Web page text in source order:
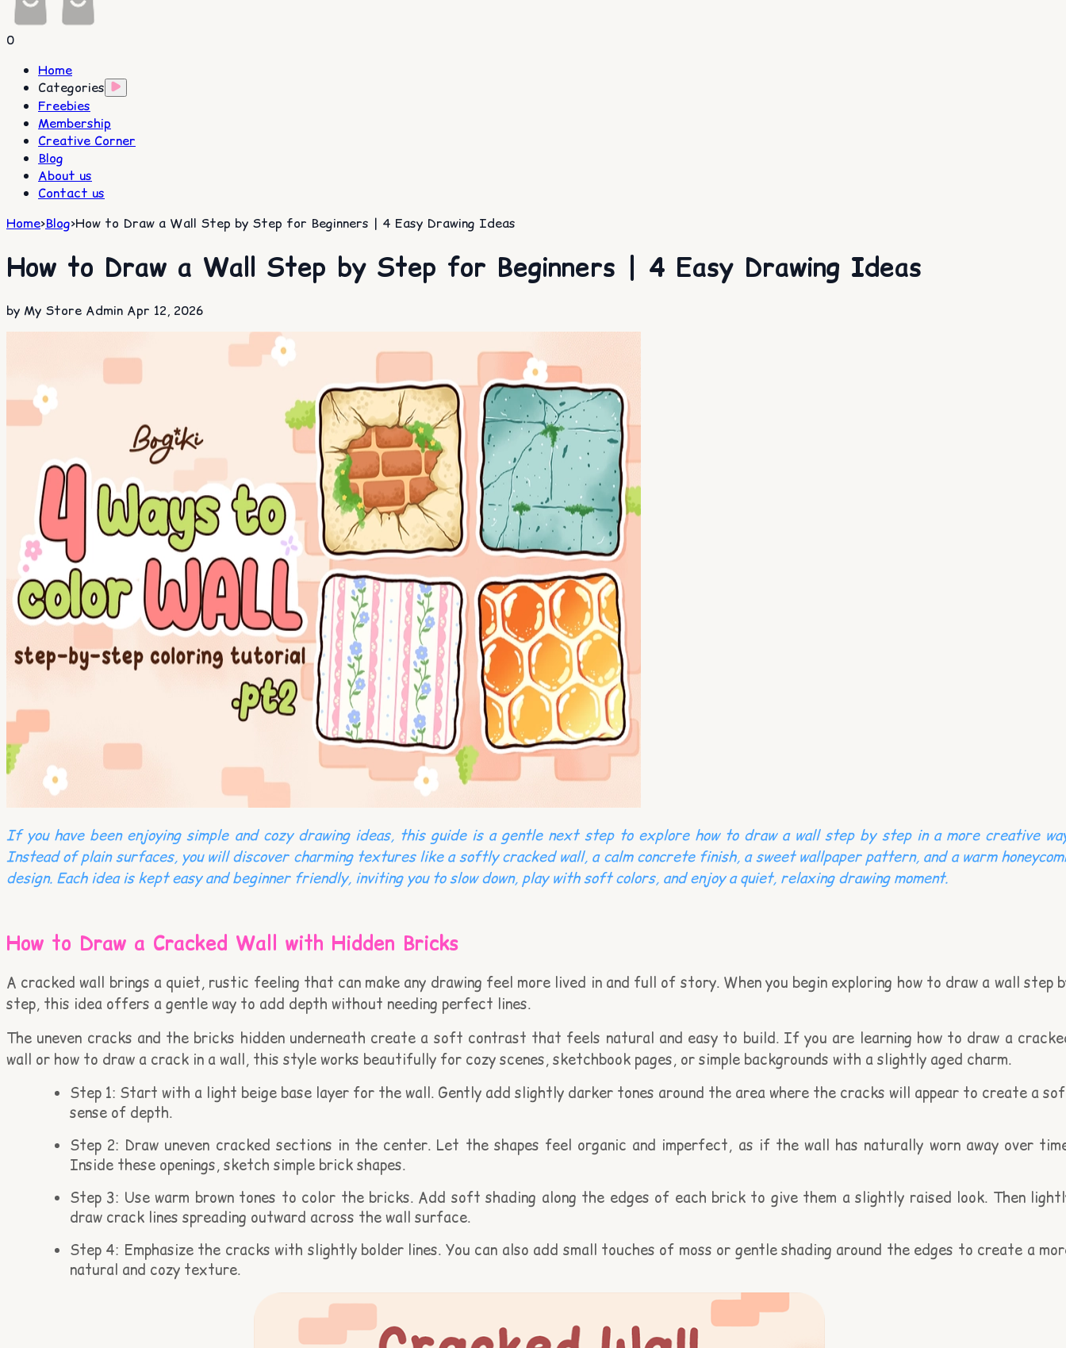
0
Home
Categories
Freebies
Membership
Creative Corner
Blog
About us
Contact us
Home>Blog>How to Draw a Wall Step by Step for Beginners | 4 Easy Drawing Ideas
How to Draw a Wall Step by Step for Beginners | 4 Easy Drawing Ideas
by My Store Admin Apr 12, 2026
If you have been enjoying simple and cozy drawing ideas, this guide is a gentle next step to explore how to draw a wall step by step in a more creative
Instead of plain surfaces, you will discover charming textures like a softly cracked wall, a calm concrete finish, a sweet wallpaper pattern, and a warm
design. Each idea is kept easy and beginner friendly, inviting you to slow down, play with soft colors, and enjoy a quiet, relaxing drawing moment.
How to Draw a Cracked Wall with Hidden Bricks
A cracked wall brings a quiet, rustic feeling that can make any drawing feel more lived in and full of story. When you begin exploring how to draw a wall step
step, this idea offers a gentle way to add depth without needing perfect lines.
The uneven cracks and the bricks hidden underneath create a soft contrast that feels natural and easy to build. If you are learning how to draw a
wall or how to draw a crack in a wall, this style works beautifully for cozy scenes, sketchbook pages, or simple backgrounds with a slightly aged charm.
Step 1: Start with a light beige base layer for the wall. Gently add slightly darker tones around the area where the cracks will appear to create a
sense of depth.
Step 2: Draw uneven cracked sections in the center. Let the shapes feel organic and imperfect, as if the wall has naturally worn away over
Inside these openings, sketch simple brick shapes.
Step 3: Use warm brown tones to color the bricks. Add soft shading along the edges of each brick to give them a slightly raised look. Then
draw crack lines spreading outward across the wall surface.
Step 4: Emphasize the cracks with slightly bolder lines. You can also add small touches of moss or gentle shading around the edges to create a
natural and cozy texture.